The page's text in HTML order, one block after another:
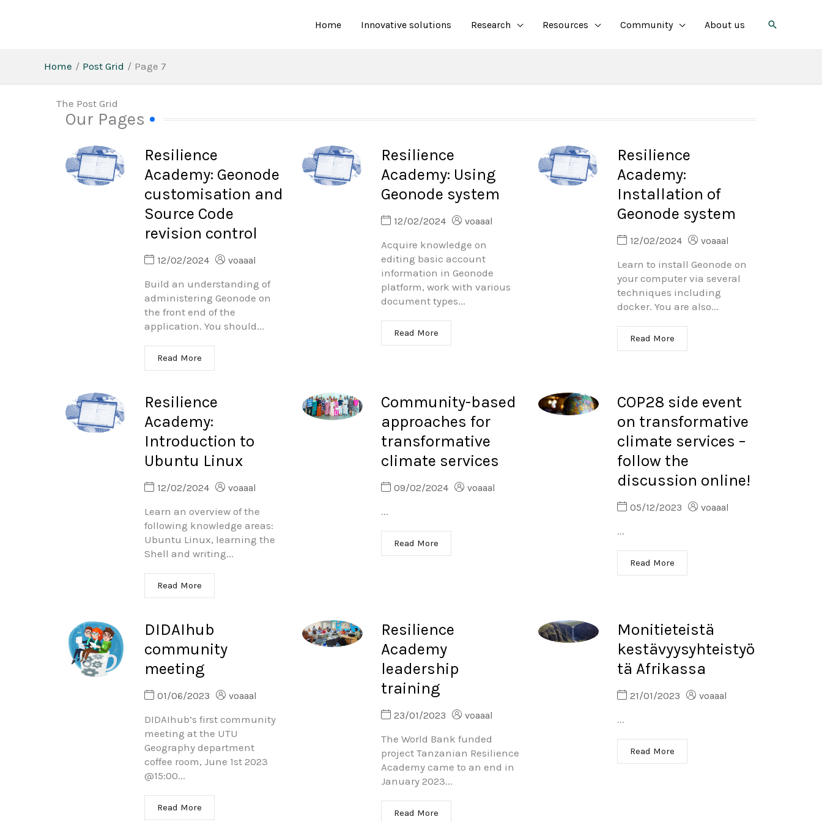
Home Innovative solutions Research Resources Community About us Search
Home Post Grid Page 7
The Post Grid
Our Pages
Resilience
Academy: Geonode
customisation and
Source Code
revision control
12/02/2024 voaaal
Build an understanding of
administering Geonode on
the front end of the
application. You should...
Read More
Resilience
Academy: Using
Geonode system
12/02/2024 voaaal
Acquire knowledge on
editing basic account
information in Geonode
platform, work with various
document types...
Read More
Resilience
Academy:
Installation of
Geonode system
12/02/2024 voaaal
Learn to install Geonode on
your computer via several
techniques including
docker. You are also...
Read More
Resilience
Academy:
Introduction to
Ubuntu Linux
12/02/2024 voaaal
Learn an overview of the
following knowledge areas:
Ubuntu Linux, learning the
Shell and writing...
Read More
Community-based
approaches for
transformative
climate services
09/02/2024 voaaal
...
Read More
COP28 side event
on transformative
climate services –
follow the
discussion online!
05/12/2023 voaaal
...
Read More
DIDAIhub
community
meeting
01/06/2023 voaaal
DIDAIhub’s first community
meeting at the UTU
Geography department
coffee room, June 1st 2023
@15:00...
Read More
Resilience
Academy
leadership
training
23/01/2023 voaaal
The World Bank funded
project Tanzanian Resilience
Academy came to an end in
January 2023...
Read More
Monitieteistä
kestävyysyhteistyö
tä Afrikassa
21/01/2023 voaaal
...
Read More